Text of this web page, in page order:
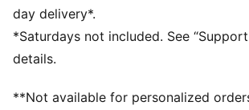
PWRTAPE: Targeted upper
and durability
Regular width
Lace closure
day delivery*.
*Saturdays not included. See
details.
**Not available for personalized